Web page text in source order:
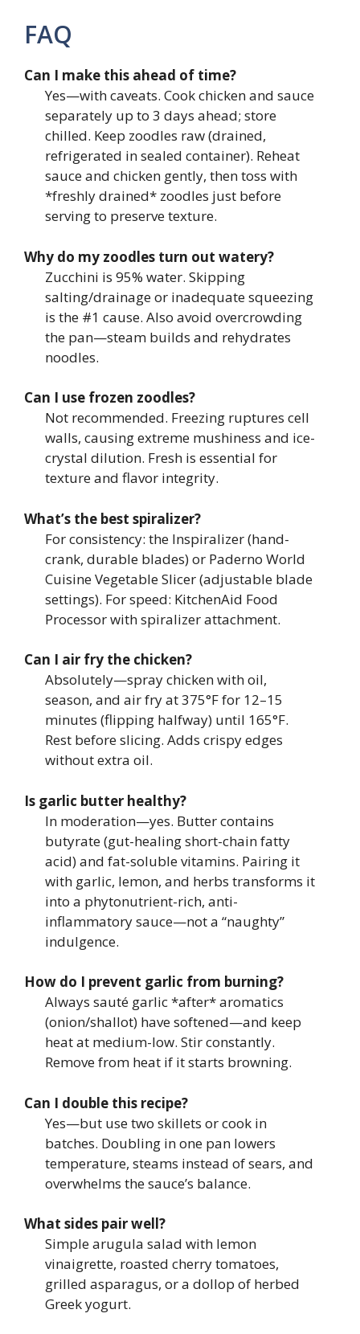
FAQ
Can I make this ahead of time?
Yes—with caveats. Cook chicken and sauce
separately up to 3 days ahead; store
chilled. Keep zoodles raw (drained,
refrigerated in sealed container). Reheat
sauce and chicken gently, then toss with
*freshly drained* zoodles just before
serving to preserve texture.
Why do my zoodles turn out watery?
Zucchini is 95% water. Skipping
salting/drainage or inadequate squeezing
is the #1 cause. Also avoid overcrowding
the pan—steam builds and rehydrates
noodles.
Can I use frozen zoodles?
Not recommended. Freezing ruptures cell
walls, causing extreme mushiness and ice-
crystal dilution. Fresh is essential for
texture and flavor integrity.
What’s the best spiralizer?
For consistency: the Inspiralizer (hand-
crank, durable blades) or Paderno World
Cuisine Vegetable Slicer (adjustable blade
settings). For speed: KitchenAid Food
Processor with spiralizer attachment.
Can I air fry the chicken?
Absolutely—spray chicken with oil,
season, and air fry at 375°F for 12–15
minutes (flipping halfway) until 165°F.
Rest before slicing. Adds crispy edges
without extra oil.
Is garlic butter healthy?
In moderation—yes. Butter contains
butyrate (gut-healing short-chain fatty
acid) and fat-soluble vitamins. Pairing it
with garlic, lemon, and herbs transforms it
into a phytonutrient-rich, anti-
inflammatory sauce—not a “naughty”
indulgence.
How do I prevent garlic from burning?
Always sauté garlic *after* aromatics
(onion/shallot) have softened—and keep
heat at medium-low. Stir constantly.
Remove from heat if it starts browning.
Can I double this recipe?
Yes—but use two skillets or cook in
batches. Doubling in one pan lowers
temperature, steams instead of sears, and
overwhelms the sauce’s balance.
What sides pair well?
Simple arugula salad with lemon
vinaigrette, roasted cherry tomatoes,
grilled asparagus, or a dollop of herbed
Greek yogurt.